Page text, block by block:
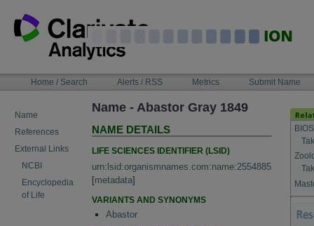
content
NAVIGATIONHome / Search Alerts / RSS Metrics Submit Name
Name
References
External Links
NCBI
Encyclopedia
of Life
Name - Abastor Gray 1849
NAME DETAILS
LIFE SCIENCES IDENTIFIER (LSID)
urn:lsid:organismnames.com:name:2554885
[metadata]
VARIANTS AND SYNONYMS
Abastor